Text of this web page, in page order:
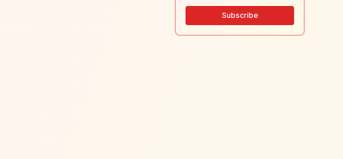
Subscribe